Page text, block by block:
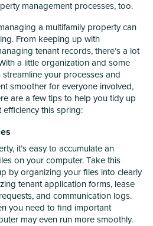
management processes, too.
a multifamily property can
From keeping up with
tenant records, there’s a lot
a little organization and some
your processes and
smoother for everyone involved,
are a few tips to help you tidy up
this spring:
it’s easy to accumulate an
on your computer. Take this
by organizing your files into clearly
tenant application forms, lease
and communication logs.
you need to find important
may even run more smoothly.